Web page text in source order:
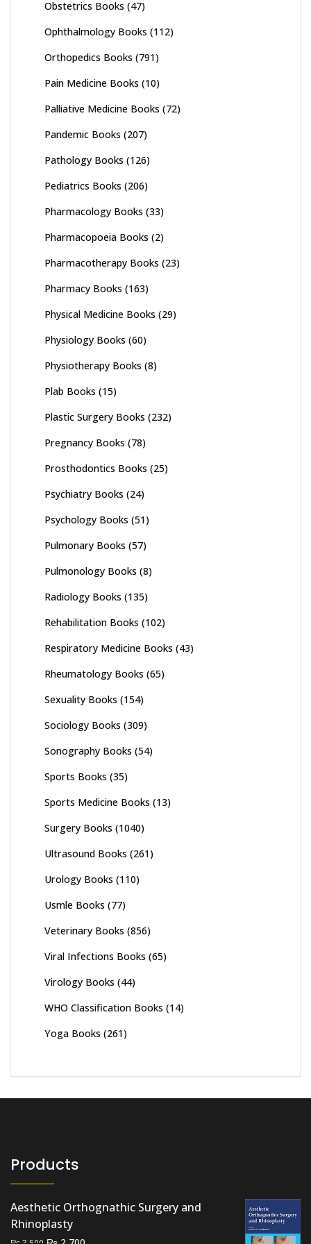
Obstetrics Books (47)
Ophthalmology Books (112)
Orthopedics Books (791)
Pain Medicine Books (10)
Palliative Medicine Books (72)
Pandemic Books (207)
Pathology Books (126)
Pediatrics Books (206)
Pharmacology Books (33)
Pharmacopoeia Books (2)
Pharmacotherapy Books (23)
Pharmacy Books (163)
Physical Medicine Books (29)
Physiology Books (60)
Physiotherapy Books (8)
Plab Books (15)
Plastic Surgery Books (232)
Pregnancy Books (78)
Prosthodontics Books (25)
Psychiatry Books (24)
Psychology Books (51)
Pulmonary Books (57)
Pulmonology Books (8)
Radiology Books (135)
Rehabilitation Books (102)
Respiratory Medicine Books (43)
Rheumatology Books (65)
Sexuality Books (154)
Sociology Books (309)
Sonography Books (54)
Sports Books (35)
Sports Medicine Books (13)
Surgery Books (1040)
Ultrasound Books (261)
Urology Books (110)
Usmle Books (77)
Veterinary Books (856)
Viral Infections Books (65)
Virology Books (44)
WHO Classification Books (14)
Yoga Books (261)
Products
Aesthetic Orthognathic Surgery and
Rhinoplasty